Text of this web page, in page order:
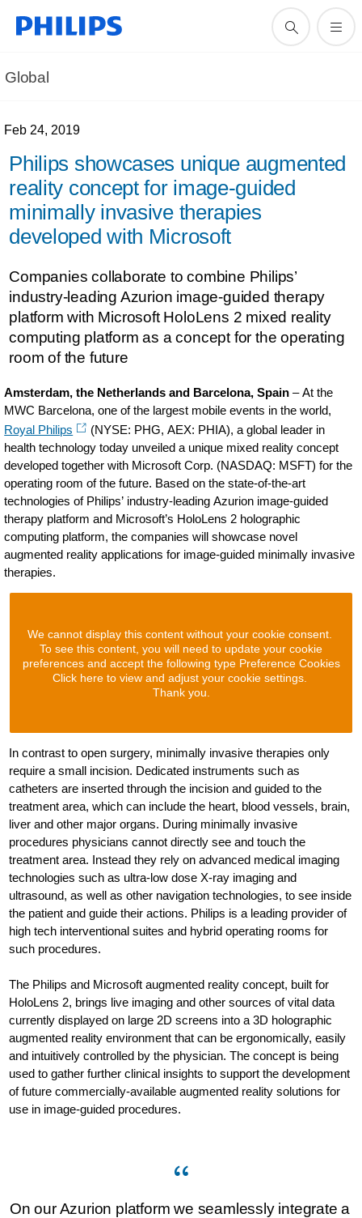
Global
Feb 24, 2019
Philips showcases unique augmented
reality concept for image-guided
minimally invasive therapies
developed with Microsoft
Companies collaborate to combine Philips’
industry-leading Azurion image-guided therapy
platform with Microsoft HoloLens 2 mixed reality
computing platform as a concept for the operating
room of the future
Amsterdam, the Netherlands and Barcelona, Spain – At the
MWC Barcelona, one of the largest mobile events in the world,
Royal Philips
(NYSE: PHG, AEX: PHIA), a global leader in
health technology today unveiled a unique mixed reality concept
developed together with Microsoft Corp. (NASDAQ: MSFT) for the
operating room of the future. Based on the state-of-the-art
technologies of Philips’ industry-leading Azurion image-guided
therapy platform and Microsoft’s HoloLens 2 holographic
computing platform, the companies will showcase novel
augmented reality applications for image-guided minimally invasive
therapies.
We cannot display this content without your cookie consent.
To see this content, you will need to update your cookie
preferences and accept the following type Preference Cookies
Click here to view and adjust your cookie settings.
Thank you.
In contrast to open surgery, minimally invasive therapies only
require a small incision. Dedicated instruments such as
catheters are inserted through the incision and guided to the
treatment area, which can include the heart, blood vessels, brain,
liver and other major organs. During minimally invasive
procedures physicians cannot directly see and touch the
treatment area. Instead they rely on advanced medical imaging
technologies such as ultra-low dose X-ray imaging and
ultrasound, as well as other navigation technologies, to see inside
the patient and guide their actions. Philips is a leading provider of
high tech interventional suites and hybrid operating rooms for
such procedures.
The Philips and Microsoft augmented reality concept, built for
HoloLens 2, brings live imaging and other sources of vital data
currently displayed on large 2D screens into a 3D holographic
augmented reality environment that can be ergonomically, easily
and intuitively controlled by the physician. The concept is being
used to gather further clinical insights to support the development
of future commercially-available augmented reality solutions for
use in image-guided procedures.
On our Azurion platform we seamlessly integrate a